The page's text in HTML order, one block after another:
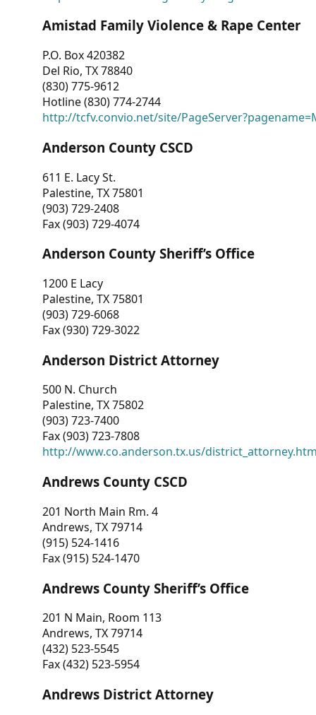
Amistad Family Violence & Rape Center
P.O. Box 420382
Del Rio, TX 78840
(830) 775-9612
Hotline (830) 774-2744
http://tcfv.convio.net/site/
Anderson County CSCD
611 E. Lacy St.
Palestine, TX 75801
(903) 729-2408
Fax (903) 729-4074
Anderson County Sheriff’s Office
1200 E Lacy
Palestine, TX 75801
(903) 729-6068
Fax (930) 729-3022
Anderson District Attorney
500 N. Church
Palestine, TX 75802
(903) 723-7400
Fax (903) 723-7808
http://www.co.anderson.tx.us/
Andrews County CSCD
201 North Main Rm. 4
Andrews, TX 79714
(915) 524-1416
Fax (915) 524-1470
Andrews County Sheriff’s Office
201 N Main, Room 113
Andrews, TX 79714
(432) 523-5545
Fax (432) 523-5954
Andrews District Attorney